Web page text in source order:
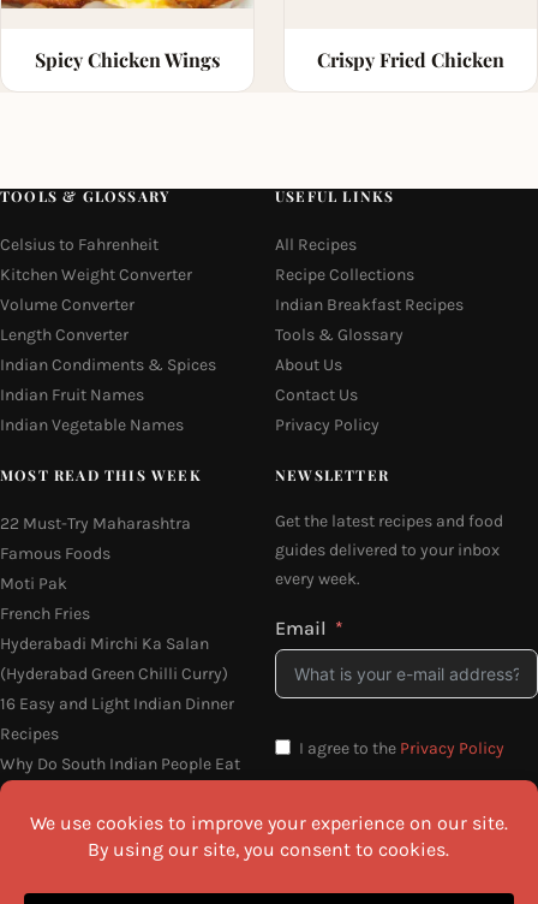
Spicy Chicken Wings Crispy Fried Chicken
TOOLS & GLOSSARY
Celsius to Fahrenheit
Kitchen Weight Converter
Volume Converter
Length Converter
Indian Condiments & Spices
Indian Fruit Names
Indian Vegetable Names
USEFUL LINKS
All Recipes
Recipe Collections
Indian Breakfast Recipes
Tools & Glossary
About Us
Contact Us
Privacy Policy
MOST READ THIS WEEK
22 Must-Try Maharashtra
Famous Foods
Moti Pak
French Fries
Hyderabadi Mirchi Ka Salan
(Hyderabad Green Chilli Curry)
16 Easy and Light Indian Dinner
Recipes
Why Do South Indian People Eat
on Banana Leaves
NEWSLETTER
Get the latest recipes and food
guides delivered to your inbox
every week.
Email
I agree to the Privacy Policy
SEND ME THE RECIPES